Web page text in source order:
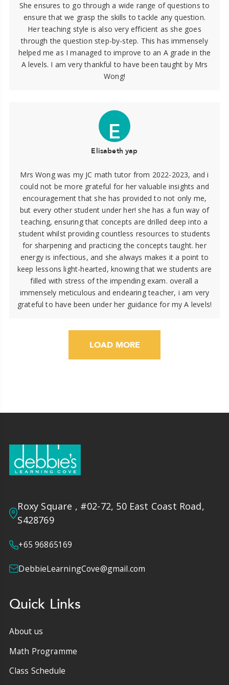
She ensures to go through a wide range of questions to
ensure that we grasp the skills to tackle any question.
Her teaching style is also very efficient as she goes
through the question step-by-step. This has immensely
helped me as I managed to improve to an A grade in the
A levels. I am very thankful to have been taught by Mrs
Wong!
E
Elisabeth yap
Mrs Wong was my JC math tutor from 2022-2023, and i
could not be more grateful for her valuable insights and
encouragement that she has provided to not only me,
but every other student under her! she has a fun way of
teaching, ensuring that concepts are drilled deep into a
student whilst providing countless resources to students
for sharpening and practicing the concepts taught. her
energy is infectious, and she always makes it a point to
keep lessons light-hearted, knowing that we students are
filled with stress of the impending exam. overall a
immensely meticulous and endearing teacher, i am very
grateful to have been under her guidance for my A levels!
LOAD MORE
Roxy Square , #02-72, 50 East Coast Road,
S428769
+65 96865169
DebbieLearningCove@gmail.com
Quick Links
About us
Math Programme
Class Schedule